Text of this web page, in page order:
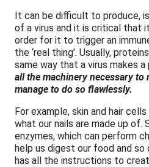
It can be difficult to produce,
of a virus and it is critical that
order for it to trigger an
the ‘real thing’. Usually,
same way that a virus makes a
all the machinery necessary to
manage to do so flawlessly.
For example, skin and hair
what our nails are made up of.
enzymes, which can perform
help us digest our food and so
has all the instructions to